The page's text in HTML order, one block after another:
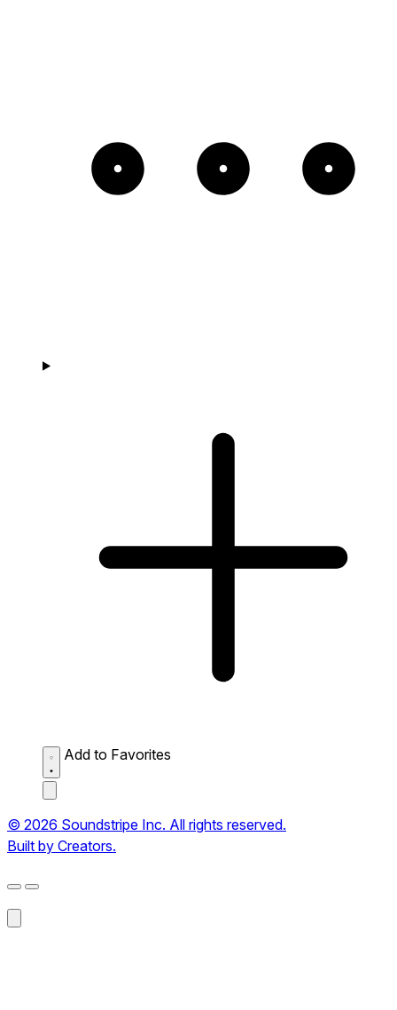
Add to Favorites
© 2026 Soundstripe Inc. All rights reserved.
Built by Creators.